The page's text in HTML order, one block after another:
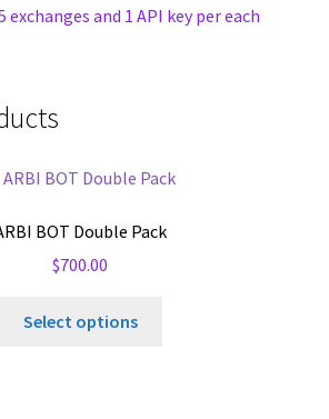
exchanges and 1 API key per each
BOT Double Pack
$700.00
Select options